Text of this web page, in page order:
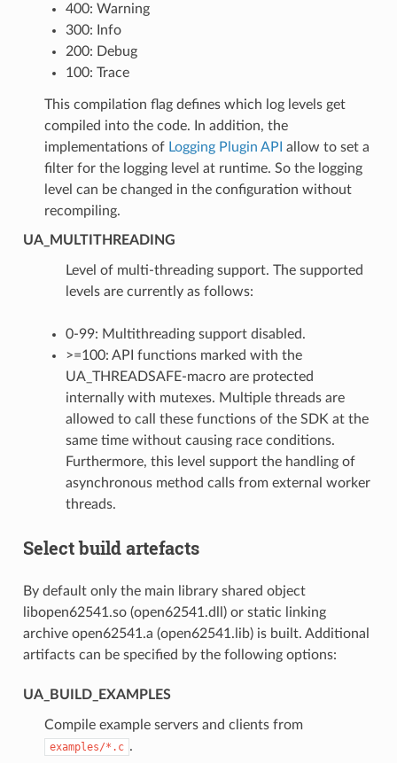
400: Warning
300: Info
200: Debug
100: Trace
This compilation flag defines which log levels get
compiled into the code. In addition, the
implementations of Logging Plugin API allow to set a
filter for the logging level at runtime. So the logging
level can be changed in the configuration without
recompiling.
UA_MULTITHREADING
Level of multi-threading support. The supported
levels are currently as follows:
0-99: Multithreading support disabled.
>=100: API functions marked with the
UA_THREADSAFE-macro are protected
internally with mutexes. Multiple threads are
allowed to call these functions of the SDK at the
same time without causing race conditions.
Furthermore, this level support the handling of
asynchronous method calls from external worker
threads.
Select build artefacts
By default only the main library shared object
libopen62541.so (open62541.dll) or static linking
archive open62541.a (open62541.lib) is built. Additional
artifacts can be specified by the following options:
UA_BUILD_EXAMPLES
Compile example servers and clients from
examples/*.c .